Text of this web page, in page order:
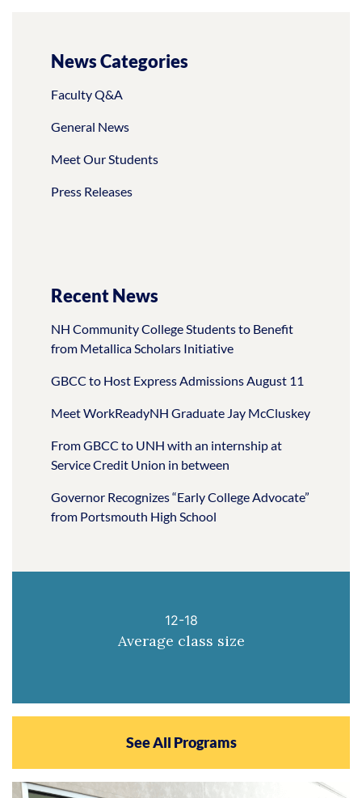
News Categories
Faculty Q&A
General News
Meet Our Students
Press Releases
Recent News
NH Community College Students to Benefit
from Metallica Scholars Initiative
GBCC to Host Express Admissions August 11
Meet WorkReadyNH Graduate Jay McCluskey
From GBCC to UNH with an internship at
Service Credit Union in between
Governor Recognizes “Early College Advocate”
from Portsmouth High School
12-18
Average class size
See All Programs